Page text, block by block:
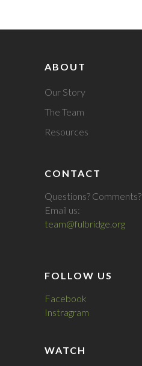
ABOUT
Our Story
The Team
Resources
CONTACT
Questions? Comments?
Email us:
team@fulbridge.org
FOLLOW US
Facebook
Instragram
WATCH